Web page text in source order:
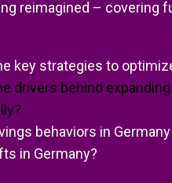
reimagined – covering
key strategies to
drivers behind
behaviors in
in Germany?